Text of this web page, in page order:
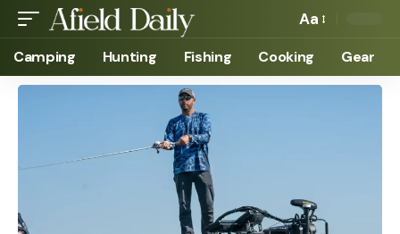
Aa
Camping Hunting Fishing Cooking Gear